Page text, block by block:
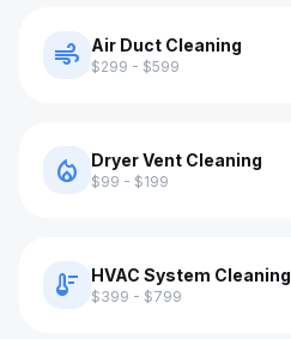
air Air Duct Cleaning
$299 - $599
local_fire_department Dryer Vent Cleaning
$99 - $199
thermostat HVAC System Cleaning
$399 - $799